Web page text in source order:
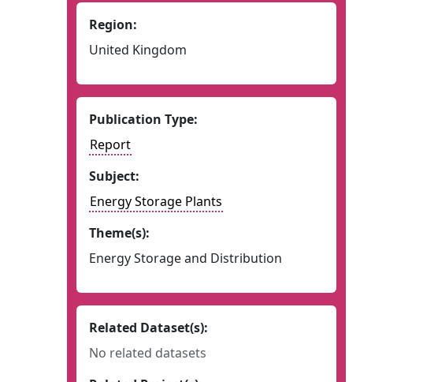
Region:
United Kingdom
Publication Type:
Report
Subject:
Energy Storage Plants
Theme(s):
Energy Storage and Distribution
Related Dataset(s):
No related datasets